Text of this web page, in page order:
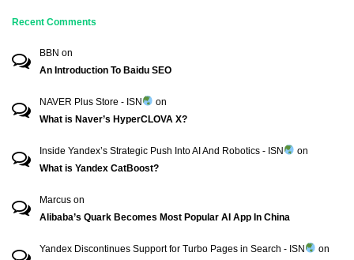
Recent Comments
BBN on
An Introduction To Baidu SEO
NAVER Plus Store - ISN
on
What is Naver’s HyperCLOVA X?
Inside Yandex’s Strategic Push Into AI And Robotics - ISN
on
What is Yandex CatBoost?
Marcus on
Alibaba’s Quark Becomes Most Popular AI App In China
Yandex Discontinues Support for Turbo Pages in Search - ISN on